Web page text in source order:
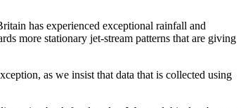
has experienced exceptional rainfall and
more stationary jet-stream patterns that are giving
as we insist that data that is collected using